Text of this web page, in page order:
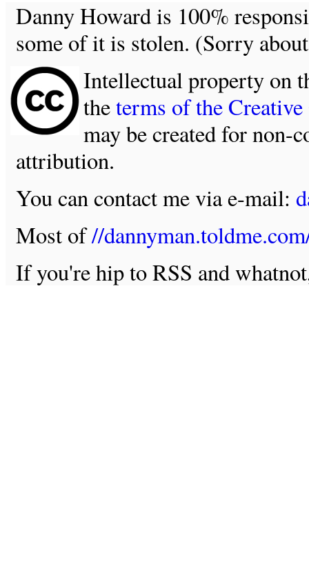
Danny Howard is 100%
some of it is stolen. (Sorry
Intellectual property on
theterms of the
may be created for non-
attribution.
You can contact me via e-mail:
Most of//
If you're hip to RSS and